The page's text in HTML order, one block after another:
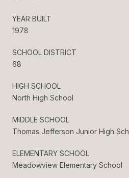
YEAR BUILT
1978
SCHOOL DISTRICT
68
HIGH SCHOOL
North High School
MIDDLE SCHOOL
Thomas Jefferson Junior High Sch
ELEMENTARY SCHOOL
Meadowview Elementary School